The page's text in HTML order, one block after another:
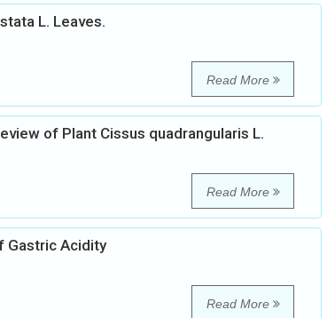
L. Leaves.
Read More
of Plant Cissus quadrangularis L.
Read More
Gastric Acidity
Read More